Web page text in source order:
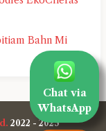
Chat via
WhatsApp
Bahn Mi
2022 - 2025